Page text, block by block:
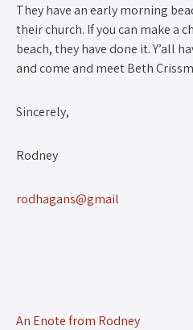
They have an early morning
their church. If you can make a
beach, they have done it. Y’all
and come and meet Beth
Sincerely,
Rodney
rodhagans@gmail
An Enote from Rodney